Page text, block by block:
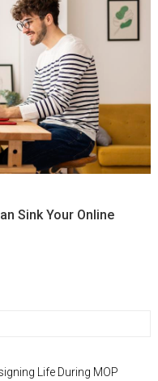
Sink Your Online
Life During MOP